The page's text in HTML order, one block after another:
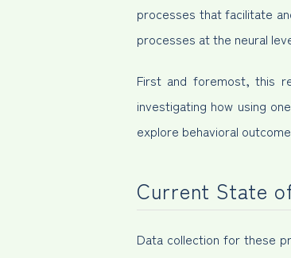
processes that facilitate
processes at the neural
First and foremost, this
investigating how using
explore behavioral
Current State
Data collection for these